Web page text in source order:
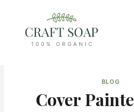
content
BLOG
Cover